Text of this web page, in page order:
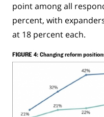
point among all
percent, with
at 18 percent each.